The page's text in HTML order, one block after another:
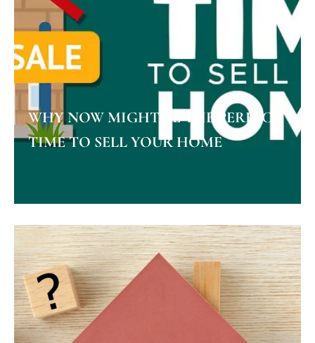
WHY NOW MIGHT BE THE PERFECT
TIME TO SELL YOUR HOME